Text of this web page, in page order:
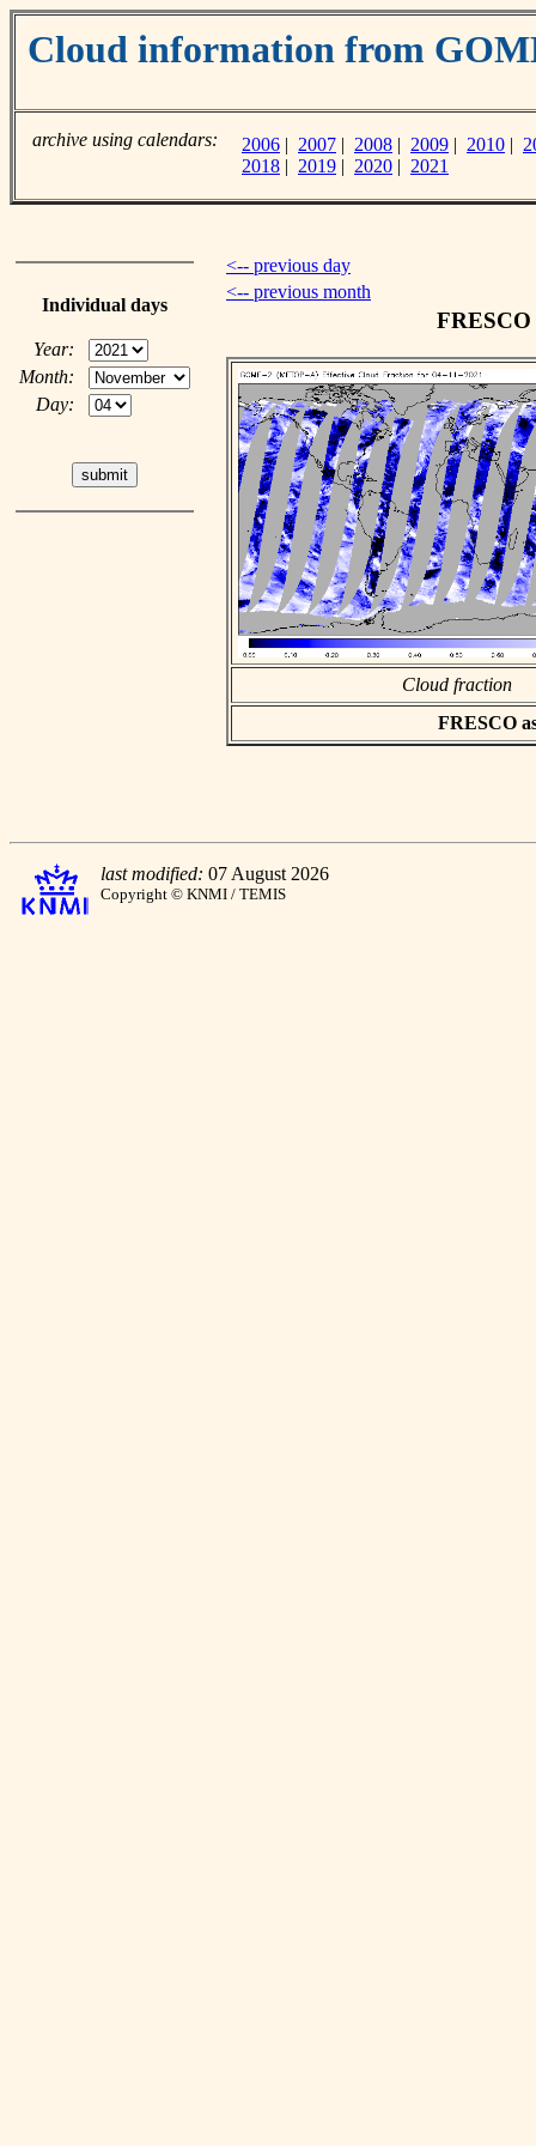
Cloud information from
archive using calendars: 2006 | 2007 | 2008 | 2009 | 2010 |
2018 | 2019 | 2020 | 2021
Individual days
Year:
Month:
Day:
<-- previous day
<-- previous month
Cloud fraction
FRESCO
last modified: 07 August 2026
Copyright © KNMI / TEMIS